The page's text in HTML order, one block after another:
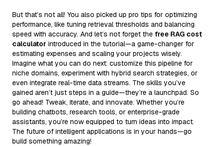
But that’s not all! You also picked up pro tips for optimizing
performance, like tuning retrieval thresholds and balancing
speed with accuracy. And let’s not forget the free RAG cost
calculator introduced in the tutorial—a game-changer for
estimating expenses and scaling your projects wisely.
Imagine what you can do next: customize this pipeline for
niche domains, experiment with hybrid search strategies, or
even integrate real-time data streams. The skills you’ve
gained aren’t just steps in a guide—they’re a launchpad. So
go ahead! Tweak, iterate, and innovate. Whether you’re
building chatbots, research tools, or enterprise-grade
assistants, you’re now equipped to turn ideas into impact.
The future of intelligent applications is in your hands—go
build something amazing!